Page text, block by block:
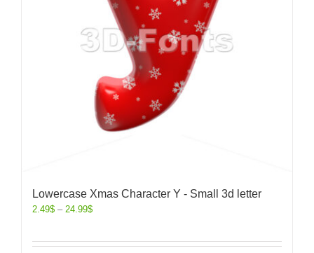
Lowercase Xmas Character Y - Small 3d letter
2.49$ – 24.99$